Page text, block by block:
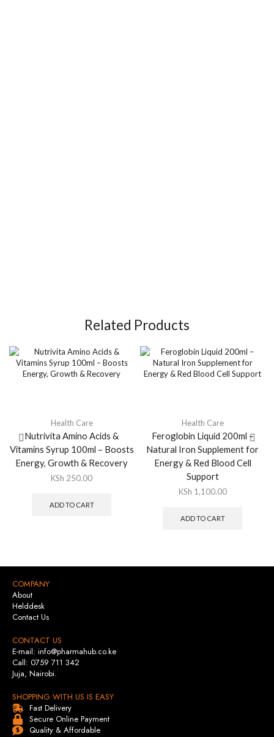
Related Products
Health Care
Nutrivita Amino Acids &
Vitamins Syrup 100ml – Boosts
Energy, Growth & Recovery
KSh 250.00
ADD TO CART
Health Care
Feroglobin Liquid 200ml –
Natural Iron Supplement for
Energy & Red Blood Cell
Support
KSh 1,100.00
ADD TO CART
COMPANY
About
Helddesk
Contact Us
CONTACT US
E-mail: info@pharmahub.co.ke
Call: 0759 711 342
Juja, Nairobi.
SHOPPING WITH US IS EASY
Fast Delivery
Secure Online Payment
Quality & Affordable